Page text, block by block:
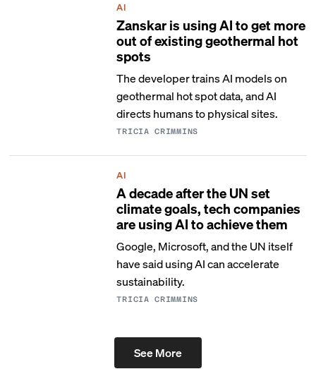
AI
Zanskar is using AI to get more
out of existing geothermal hot
spots
The developer trains AI models on
geothermal hot spot data, and AI
directs humans to physical sites.
TRICIA CRIMMINS
AI
A decade after the UN set
climate goals, tech companies
are using AI to achieve them
Google, Microsoft, and the UN itself
have said using AI can accelerate
sustainability.
TRICIA CRIMMINS
See More